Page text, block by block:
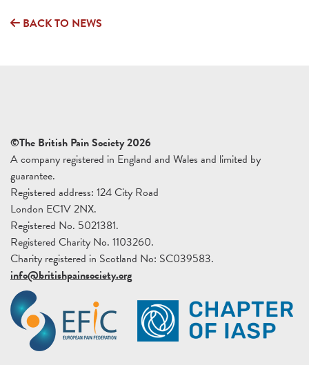
BACK TO NEWS
©The British Pain Society 2026
A company registered in England and Wales and limited by
guarantee.
Registered address: 124 City Road
London EC1V 2NX.
Registered No. 5021381.
Registered Charity No. 1103260.
Charity registered in Scotland No: SC039583.
info@britishpainsociety.org